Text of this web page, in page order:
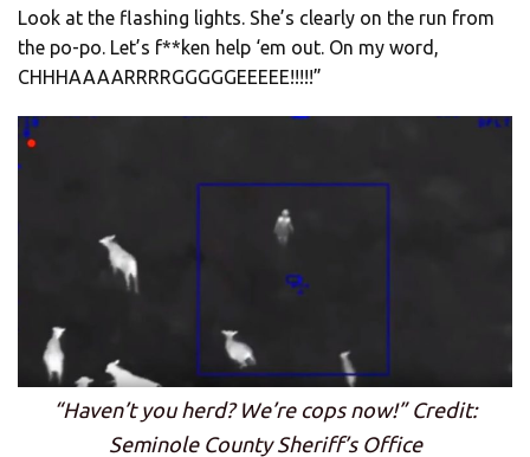
Look at the flashing lights. She’s clearly on the run from
the po-po. Let’s f**ken help ‘em out. On my word,
CHHHAAAARRRRGGGGGEEEEE!!!!!”
“Haven’t you herd? We’re cops now!” Credit:
Seminole County Sheriff’s Office